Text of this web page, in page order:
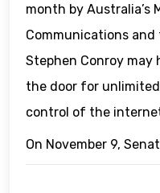
month by Australia’s
Communications
Stephen Conroy
the door for
control of the
On November 9,